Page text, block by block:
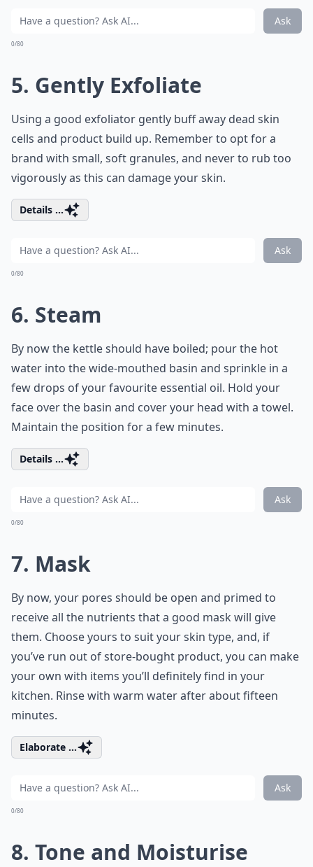
Ask
0/80
5. Gently Exfoliate
Using a good exfoliator gently buff away dead skin
cells and product build up. Remember to opt for a
brand with small, soft granules, and never to rub too
vigorously as this can damage your skin.
Details ...
Ask
0/80
6. Steam
By now the kettle should have boiled; pour the hot
water into the wide-mouthed basin and sprinkle in a
few drops of your favourite essential oil. Hold your
face over the basin and cover your head with a towel.
Maintain the position for a few minutes.
Details ...
Ask
0/80
7. Mask
By now, your pores should be open and primed to
receive all the nutrients that a good mask will give
them. Choose yours to suit your skin type, and, if
you’ve run out of store-bought product, you can make
your own with items you’ll definitely find in your
kitchen. Rinse with warm water after about fifteen
minutes.
Elaborate ...
Ask
0/80
8. Tone and Moisturise